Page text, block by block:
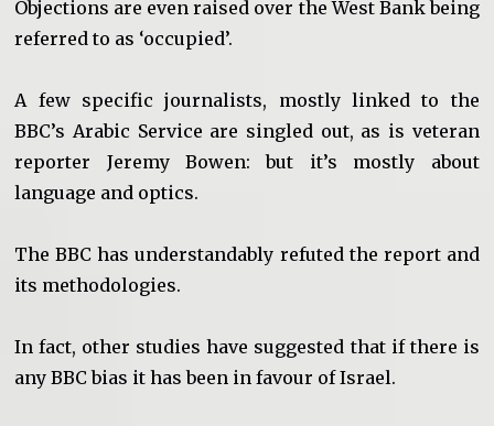
Objections are even raised over the West Bank being
referred to as ‘occupied’.
A few specific journalists, mostly linked to the
BBC’s Arabic Service are singled out, as is veteran
reporter Jeremy Bowen: but it’s mostly about
language and optics.
The BBC has understandably refuted the report and
its methodologies.
In fact, other studies have suggested that if there is
any BBC bias it has been in favour of Israel.